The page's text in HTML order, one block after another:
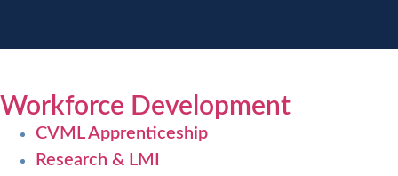
Workforce Development
CVML Apprenticeship
Research & LMI